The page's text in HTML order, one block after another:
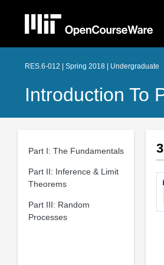
RES.6-012 | Spring 2018 | Undergraduate
Introduction To
Part I: The Fundamentals
Part II: Inference & Limit
Theorems
Part III: Random
Processes